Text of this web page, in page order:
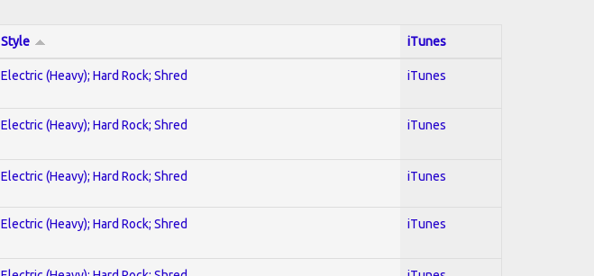
Style iTunes
Electric (Heavy); Hard Rock; Shred iTunes
Electric (Heavy); Hard Rock; Shred iTunes
Electric (Heavy); Hard Rock; Shred iTunes
Electric (Heavy); Hard Rock; Shred iTunes